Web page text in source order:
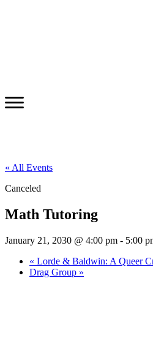
« All Events
Canceled
Math Tutoring
January 21, 2030 @ 4:00 pm - 5:00
« Lorde & Baldwin: A Queer
Drag Group »